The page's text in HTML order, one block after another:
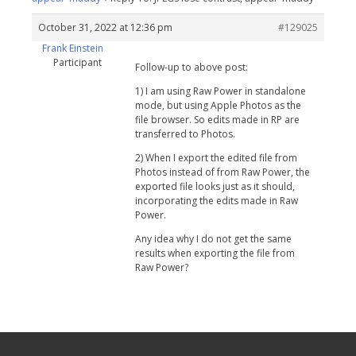
October 31, 2022 at 12:36 pm
#129025
Frank Einstein
Participant
Follow-up to above post:
1) I am using Raw Power in standalone
mode, but using Apple Photos as the
file browser. So edits made in RP are
transferred to Photos.
2) When I export the edited file from
Photos instead of from Raw Power, the
exported file looks just as it should,
incorporating the edits made in Raw
Power.
Any idea why I do not get the same
results when exporting the file from
Raw Power?